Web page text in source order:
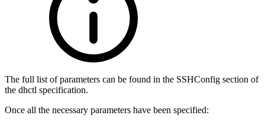
The full list of parameters can be found in the SSHConfig section of
the dhctl specification.
Once all the necessary parameters have been specified: